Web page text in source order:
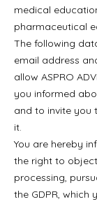
medical
pharmaceutical
The following
email address
allow ASPRO
you informed
and to invite you
it.
You are hereby
the right to
processing,
the GDPR, which